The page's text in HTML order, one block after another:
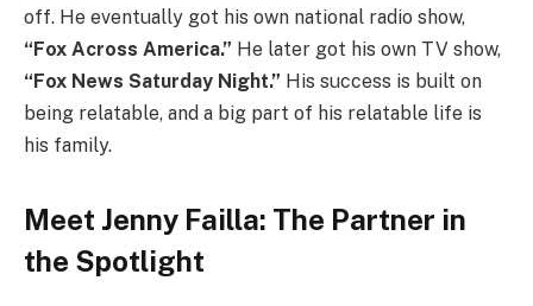
off. He eventually got his own national radio show,
“Fox Across America.” He later got his own TV show,
“Fox News Saturday Night.” His success is built on
being relatable, and a big part of his relatable life is
his family.
Meet Jenny Failla: The Partner in
the Spotlight